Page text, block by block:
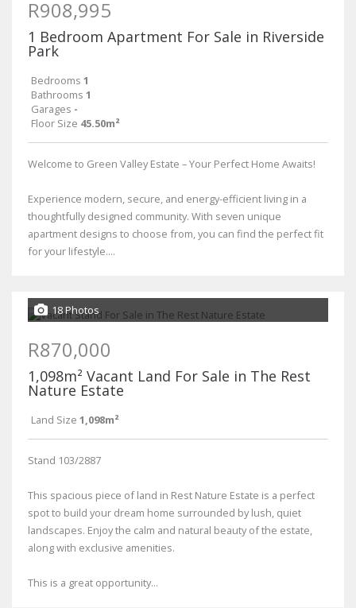
R908,995
1 Bedroom Apartment For Sale in Riverside
Park
Bedrooms 1
Bathrooms 1
Garages -
Floor Size 45.50m²
Welcome to Green Valley Estate – Your Perfect Home Awaits!
Experience modern, secure, and energy-efficient living in a
thoughtfully designed community. With seven unique
apartment designs to choose from, you can find the perfect fit
for your lifestyle....
18 Photos
R870,000
1,098m² Vacant Land For Sale in The Rest
Nature Estate
Land Size 1,098m²
Stand 103/2887
This spacious piece of land in Rest Nature Estate is a perfect
spot to build your dream home surrounded by lush, quiet
landscapes. Enjoy the calm and natural beauty of the estate,
along with exclusive amenities.
This is a great opportunity...